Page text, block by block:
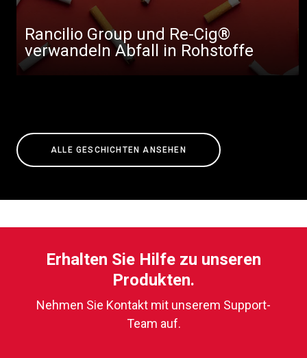
Rancilio Group und Re-Cig®
verwandeln Abfall in Rohstoffe
ALLE GESCHICHTEN ANSEHEN
Erhalten Sie Hilfe zu unseren
Produkten.
Nehmen Sie Kontakt mit unserem Support-
Team auf.